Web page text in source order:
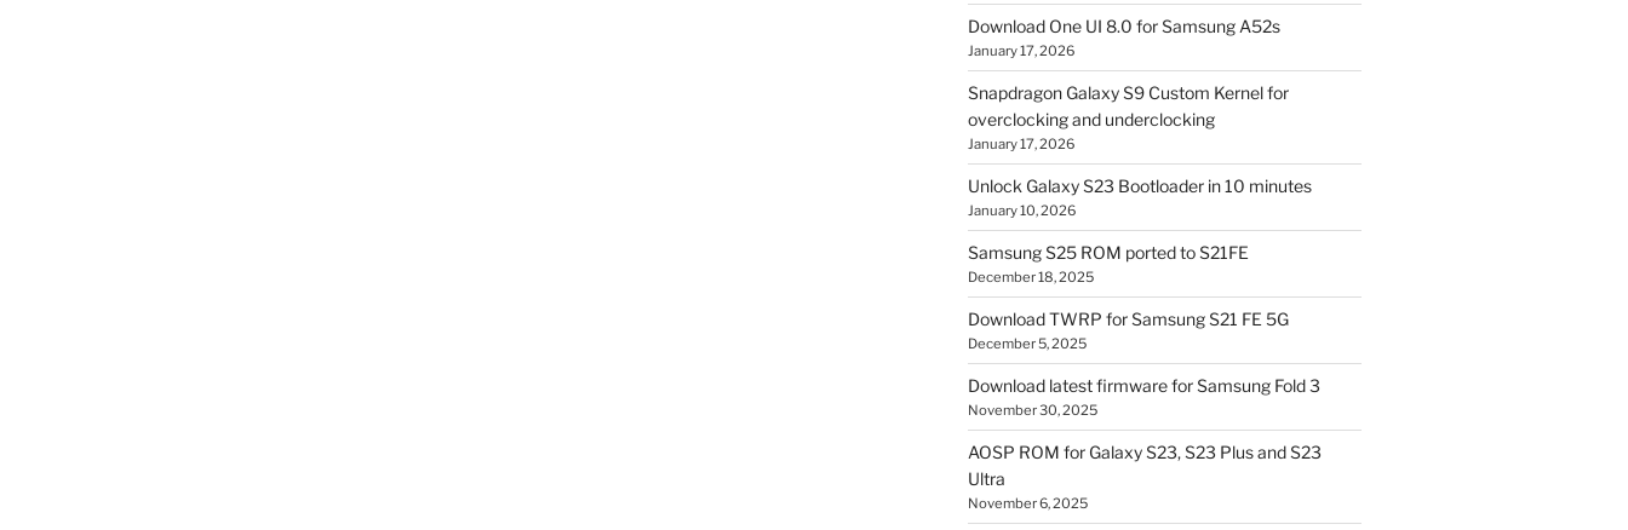
Download One UI 8.0 for Samsung A52s
January 17, 2026
Snapdragon Galaxy S9 Custom Kernel for
overclocking and underclocking
January 17, 2026
Unlock Galaxy S23 Bootloader in 10 minutes
January 10, 2026
Samsung S25 ROM ported to S21FE
December 18, 2025
Download TWRP for Samsung S21 FE 5G
December 5, 2025
Download latest firmware for Samsung Fold 3
November 30, 2025
AOSP ROM for Galaxy S23, S23 Plus and S23
Ultra
November 6, 2025